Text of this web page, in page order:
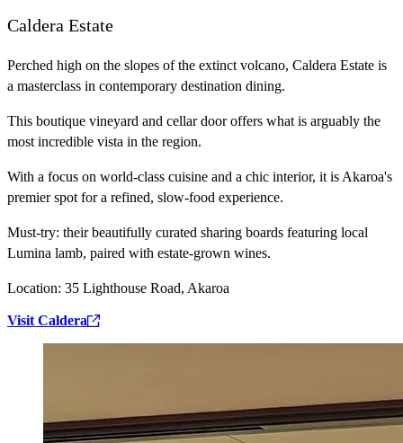
Caldera Estate
Perched high on the slopes of the extinct volcano, Caldera Estate is
a masterclass in contemporary destination dining.
This boutique vineyard and cellar door offers what is arguably the
most incredible vista in the region.
With a focus on world-class cuisine and a chic interior, it is Akaroa's
premier spot for a refined, slow-food experience.
Must-try: their beautifully curated sharing boards featuring local
Lumina lamb, paired with estate-grown wines.
Location: 35 Lighthouse Road, Akaroa
Visit Caldera